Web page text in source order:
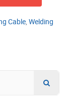
Cable, Welding